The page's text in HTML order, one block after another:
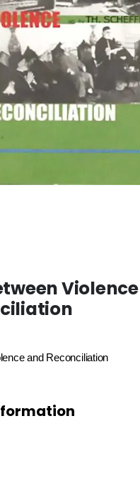
Violence
and Reconciliation